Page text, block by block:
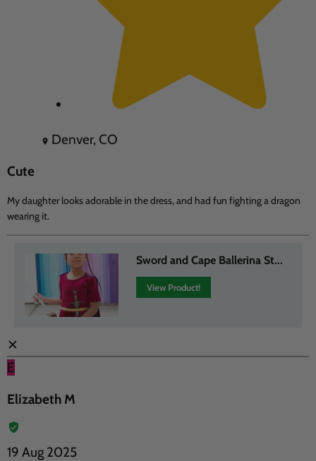
Denver, CO
Cute
My daughter looks adorable in the dress, and had fun fighting a dragon
wearing it.
Sword and Cape Ballerina St...
View Product!
✕
E
Elizabeth M
19 Aug 2025